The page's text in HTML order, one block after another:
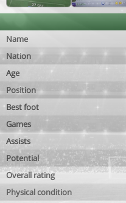
Name
Nation
Age
Position
Best foot
Games
Assists
Potential
Overall rating
Physical condition